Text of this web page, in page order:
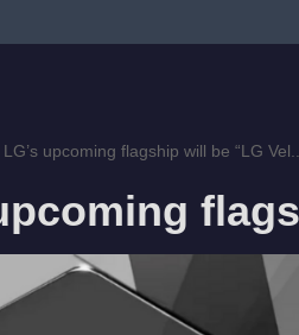
LG’s upcoming flagship will be “LG Vel...